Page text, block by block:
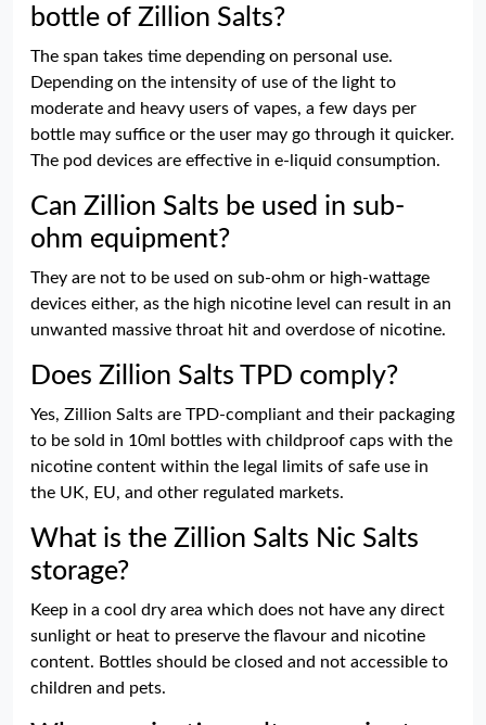
bottle of Zillion Salts?
The span takes time depending on personal use.
Depending on the intensity of use of the light to
moderate and heavy users of vapes, a few days per
bottle may suffice or the user may go through it quicker.
The pod devices are effective in e-liquid consumption.
Can Zillion Salts be used in sub-
ohm equipment?
They are not to be used on sub-ohm or high-wattage
devices either, as the high nicotine level can result in an
unwanted massive throat hit and overdose of nicotine.
Does Zillion Salts TPD comply?
Yes, Zillion Salts are TPD-compliant and their packaging
to be sold in 10ml bottles with childproof caps with the
nicotine content within the legal limits of safe use in
the UK, EU, and other regulated markets.
What is the Zillion Salts Nic Salts
storage?
Keep in a cool dry area which does not have any direct
sunlight or heat to preserve the flavour and nicotine
content. Bottles should be closed and not accessible to
children and pets.